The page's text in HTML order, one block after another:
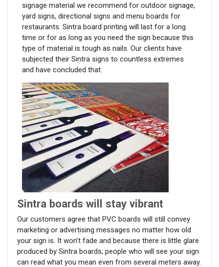
signage material we recommend for outdoor signage,
yard signs, directional signs and menu boards for
restaurants. Sintra board printing will last for a long
time or for as long as you need the sign because this
type of material is tough as nails. Our clients have
subjected their Sintra signs to countless extremes
and have concluded that:
Sintra boards will stay vibrant
Our customers agree that PVC boards will still convey
marketing or advertising messages no matter how old
your sign is. It won’t fade and because there is little glare
produced by Sintra boards; people who will see your sign
can read what you mean even from several meters away.